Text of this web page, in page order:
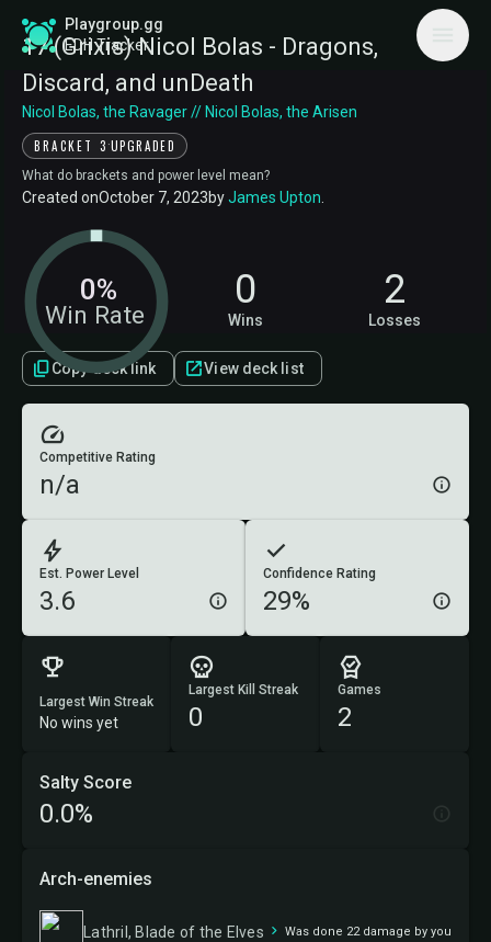
Playgroup.gg
EDH Tracker
17 (Grixis) Nicol Bolas - Dragons,
Discard, and unDeath
Nicol Bolas, the Ravager // Nicol Bolas, the Arisen
BRACKET 3·UPGRADED
What do brackets and power level mean?
Created onOctober 7, 2023byJames Upton
Win Rate
0% 0
Wins
2
Losses
Copy deck link View deck list
Est. Power Level
3.6
Confidence Rating
29%
Competitive Rating
n/a
Largest Win Streak
No wins yet
Largest Kill Streak
0
Games
2
Salty Score
0.0%
Arch-enemies
Lathril, Blade of the Elves Was done 22 damage by you